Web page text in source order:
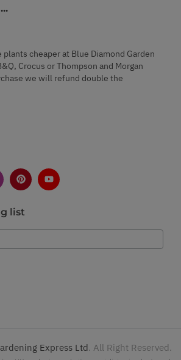
cheaper at Blue Diamond Garden
Crocus or Thompson and Morgan
we will refund double the
list
Express Ltd. All Right Reserved.